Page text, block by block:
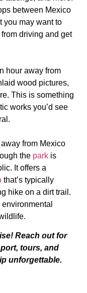
between Mexico
you may want to
driving and get
hour away from
wood pictures,
This is something
works you’d see
from Mexico
the park is
It offers a
that’s typically
hike on a dirt trail.
Reach out for
tours, and
unforgettable.